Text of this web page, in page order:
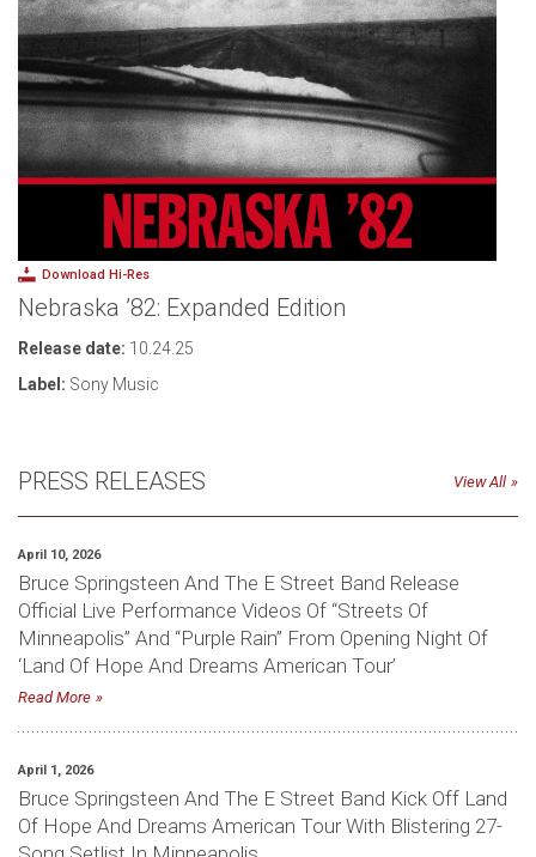
Download Hi-Res
Nebraska ’82: Expanded Edition
Release date: 10.24.25
Label: Sony Music
PRESS RELEASES View All
April 10, 2026
Bruce Springsteen And The E Street Band Release
Official Live Performance Videos Of “Streets Of
Minneapolis” And “Purple Rain” From Opening Night Of
‘Land Of Hope And Dreams American Tour’
Read More
April 1, 2026
Bruce Springsteen And The E Street Band Kick Off Land
Of Hope And Dreams American Tour With Blistering 27-